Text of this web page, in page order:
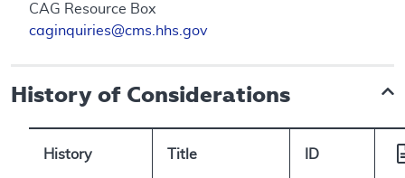
CAG Resource Box
caginquiries@cms.hhs.gov
History of Considerations
History Title ID